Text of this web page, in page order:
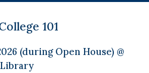
101
(during Open House) @
Library